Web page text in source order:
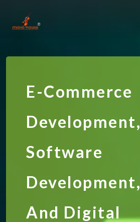
E-Commerce
Development,
Software
Development,
And Digital